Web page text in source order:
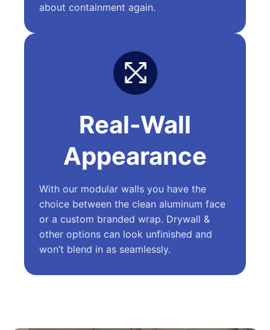
about containment again.
Real-Wall
Appearance
With our modular walls you have the
choice between the clean aluminum face
or a custom branded wrap. Drywall &
other options can look unfinished and
won’t blend in as seamlessly.